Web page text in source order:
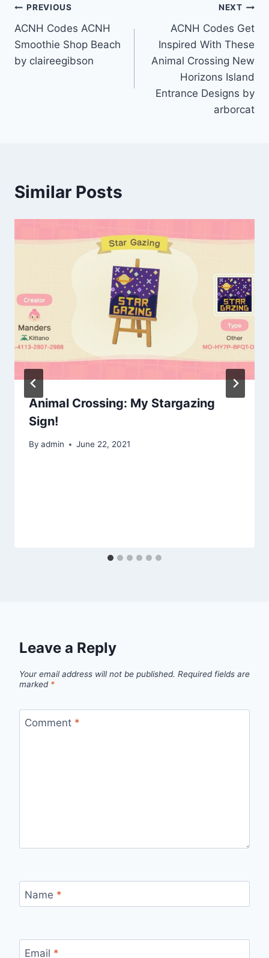
Post
navigation
PREVIOUS
ACNH Codes ACNH
Smoothie Shop Beach
by claireegibson
NEXT
ACNH Codes Get
Inspired With These
Animal Crossing New
Horizons Island
Entrance Designs by
arborcat
Similar Posts
Animal Crossing: My Stargazing
Sign!
By admin June 22, 2021
Leave a Reply
Your email address will not be published. Required fields are
marked *
Comment *
Name *
Email *